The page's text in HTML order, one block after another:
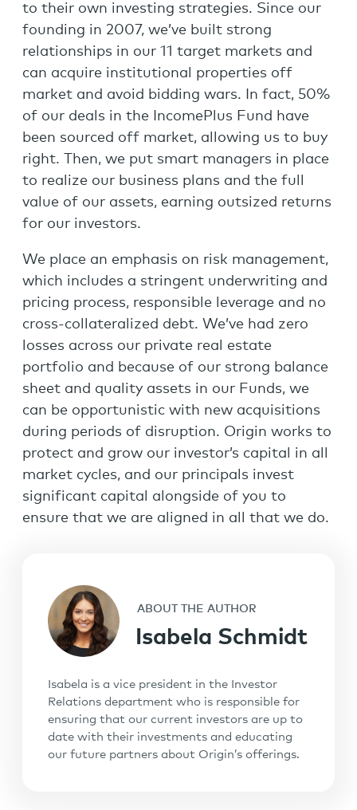
to their own investing strategies. Since our
founding in 2007, we’ve built strong
relationships in our 11 target markets and
can acquire institutional properties off
market and avoid bidding wars. In fact, 50%
of our deals in the IncomePlus Fund have
been sourced off market, allowing us to buy
right. Then, we put smart managers in place
to realize our business plans and the full
value of our assets, earning outsized returns
for our investors.
We place an emphasis on risk management,
which includes a stringent underwriting and
pricing process, responsible leverage and no
cross-collateralized debt. We’ve had zero
losses across our private real estate
portfolio and because of our strong balance
sheet and quality assets in our Funds, we
can be opportunistic with new acquisitions
during periods of disruption. Origin works to
protect and grow our investor’s capital in all
market cycles, and our principals invest
significant capital alongside of you to
ensure that we are aligned in all that we do.
ABOUT THE AUTHOR
Isabela Schmidt
Isabela is a vice president in the Investor
Relations department who is responsible for
ensuring that our current investors are up to
date with their investments and educating
our future partners about Origin’s offerings.